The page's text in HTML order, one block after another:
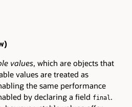
values, which are objects that
values are treated as
the same performance
by declaring a field final.